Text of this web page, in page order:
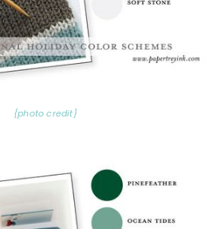
{photo credit}